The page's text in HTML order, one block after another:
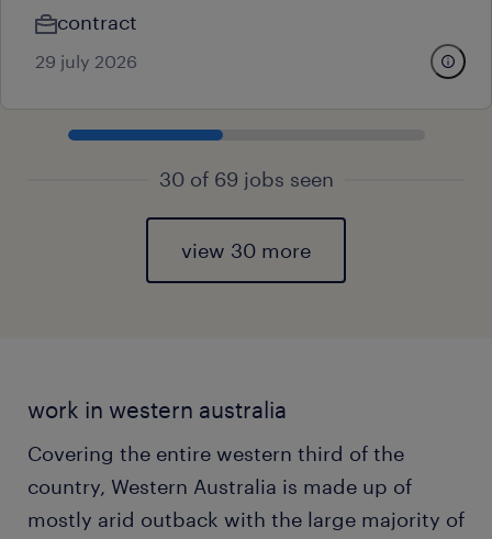
contract
29 july 2026
30 of 69 jobs seen
view 30 more
work in western australia
Covering the entire western third of the
country, Western Australia is made up of
mostly arid outback with the large majority of